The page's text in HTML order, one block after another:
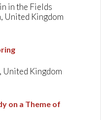
in the Fields
United Kingdom
United Kingdom
on a Theme of